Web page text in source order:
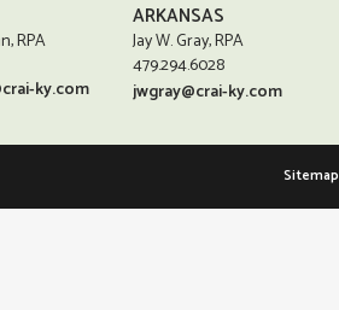
RPA
ky.com
ARKANSAS
Jay W. Gray, RPA
479.294.6028
jwgray@crai-ky.com
Sitemap